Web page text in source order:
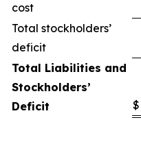
cost
Total stockholders’
deficit
Total Liabilities and
Stockholders’
Deficit
$